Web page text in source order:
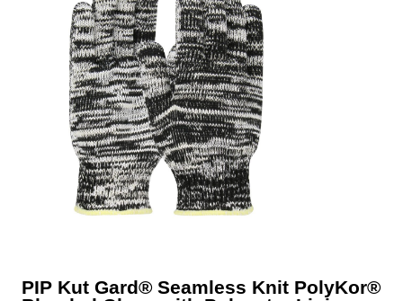
PIP Kut Gard® Seamless Knit PolyKor®